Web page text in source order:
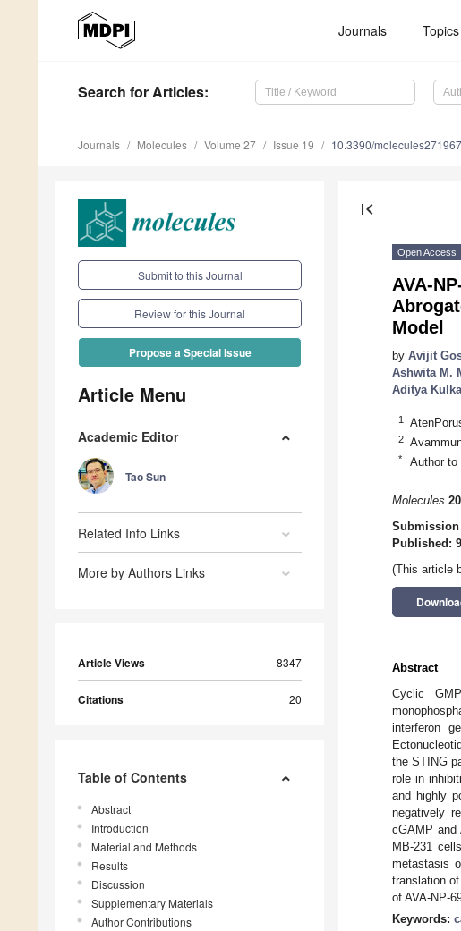
Journals Topics
Search for Articles:
Journals Molecules Volume 27 Issue 19 10.3390/
Submit to this Journal
Review for this Journal
Propose a Special Issue
Article Menu
Academic Editor
Tao Sun
Related Info Links
More by Authors Links
Article Views 8347
Citations 20
Table of Contents
Abstract
Introduction
Material and Methods
Results
Discussion
Supplementary Materials
Author Contributions
first_page
Open Access
AVA-
Model
by Avijit
Ashwita M.
Aditya
1
2
* Author to
Molecules
Submission
Published:
(This article
Abstract
Cyclic
interferon
the STING
role in
and highly
negatively
cGAMP and
MB-231
metastasis
translation
of AVA-NP-
Keywords: